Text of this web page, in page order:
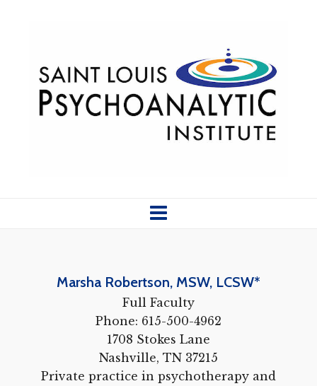
Marsha Robertson, MSW, LCSW*
Full Faculty
Phone: 615-500-4962
1708 Stokes Lane
Nashville, TN 37215
Private practice in psychotherapy and